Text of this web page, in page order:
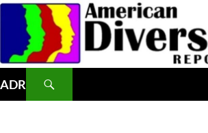
Skip
content
ADR